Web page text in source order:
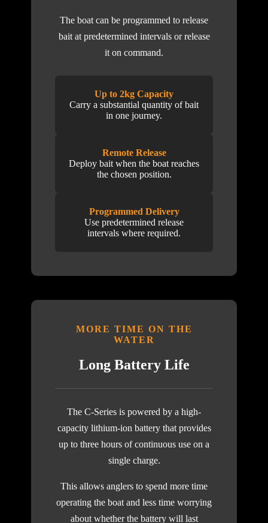
The boat can be programmed to release
bait at predetermined intervals or release
it on command.
Up to 2kg Capacity
Carry a substantial quantity of bait
in one journey.
Remote Release
Deploy bait when the boat reaches
the chosen position.
Programmed Delivery
Use predetermined release
intervals where required.
MORE TIME ON THE
WATER
Long Battery Life
The C-Series is powered by a high-
capacity lithium-ion battery that provides
up to three hours of continuous use on a
single charge.
This allows anglers to spend more time
operating the boat and less time worrying
about whether the battery will last